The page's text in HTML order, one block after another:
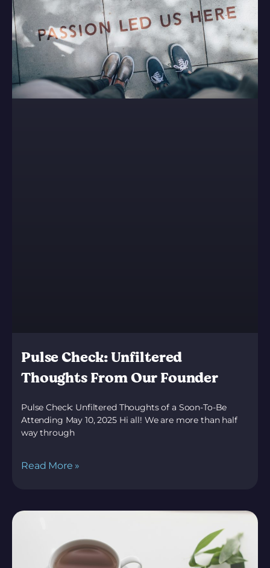
Pulse Check: Unfiltered
Thoughts From Our Founder
Pulse Check: Unfiltered Thoughts of a Soon-To-Be
Attending May 10, 2025 Hi all! We are more than half
way through
Read More »